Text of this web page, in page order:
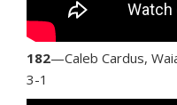
182—Caleb Cardus,
3-1